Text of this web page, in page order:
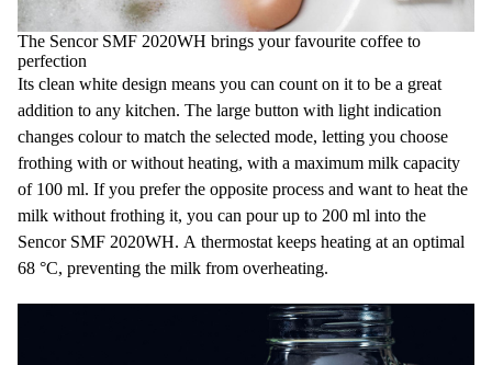
The Sencor SMF 2020WH brings your favourite coffee to
perfection
Its clean white design means you can count on it to be a great
addition to any kitchen. The large button with light indication
changes colour to match the selected mode, letting you choose
frothing with or without heating, with a maximum milk capacity
of 100 ml. If you prefer the opposite process and want to heat the
milk without frothing it, you can pour up to 200 ml into the
Sencor SMF 2020WH. A thermostat keeps heating at an optimal
68 °C, preventing the milk from overheating.